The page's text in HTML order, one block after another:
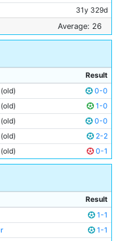
31y 329d
26y 256d
22y 261d
23y 278d
19y 190d
26y 285d
Average: 26
Result
0-0
1-0
0-0
2-2
0-1
Result
1-1
1-1